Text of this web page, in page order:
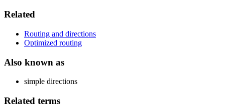
Related
Routing and directions
Optimized routing
Also known as
simple directions
Related terms